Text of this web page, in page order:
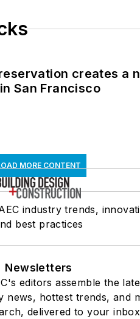
creates a
San Francisco
MORE CONTENT
industry trends,
best practices
Newsletters
editors assemble the
news, hottest trends, and
delivered to your